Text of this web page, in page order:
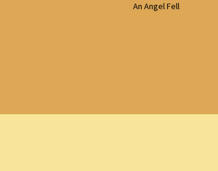
An Angel Fell